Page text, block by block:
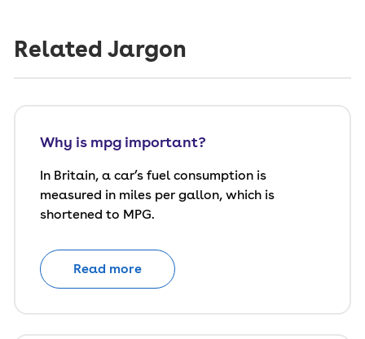
Related Jargon
Why is mpg important?
In Britain, a car’s fuel consumption is
measured in miles per gallon, which is
shortened to MPG.
Read more